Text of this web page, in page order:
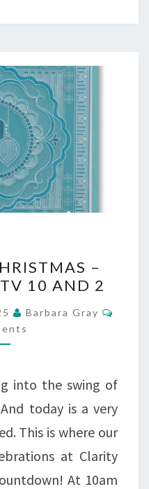
CLARITY
–
10 AND 2
Barbara Gray
into the swing of
today is a very
This is where our
at Clarity
At 10am